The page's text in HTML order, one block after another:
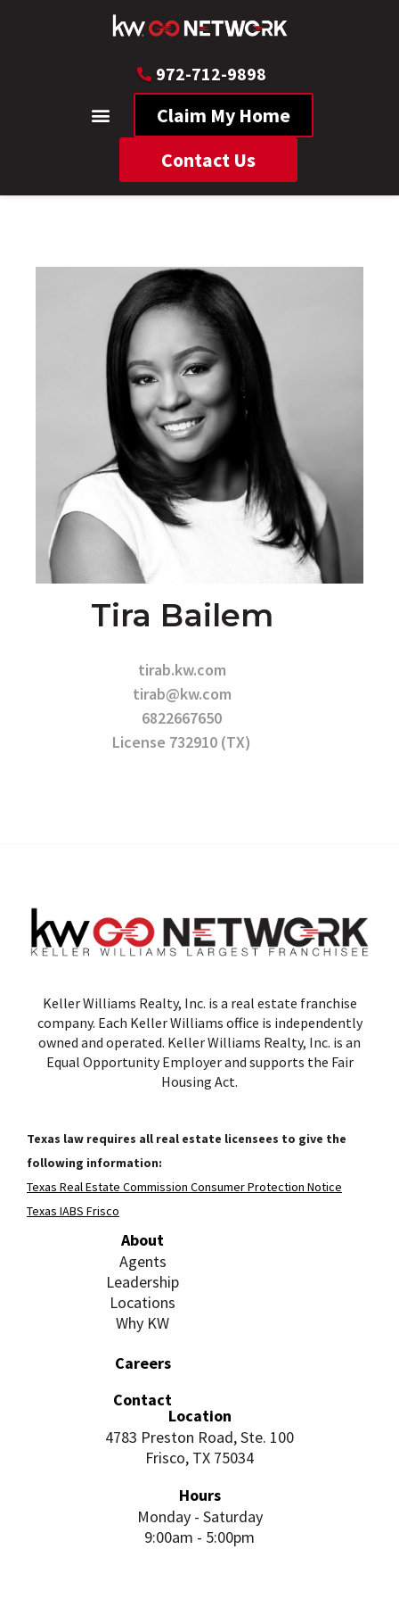
972-712-9898
Claim My Home
Contact Us
Tira Bailem
tirab.kw.com
tirab@kw.com
6822667650
License 732910 (TX)
Keller Williams Realty, Inc. is a real estate franchise
company. Each Keller Williams office is independently
owned and operated. Keller Williams Realty, Inc. is an
Equal Opportunity Employer and supports the Fair
Housing Act.
Texas law requires all real estate licensees to give the
following information:
Texas Real Estate Commission Consumer Protection Notice
Texas IABS Frisco
About
Agents
Leadership
Locations
Why KW
Careers
Contact
Location
4783 Preston Road, Ste. 100
Frisco, TX 75034
Hours
Monday - Saturday
9:00am - 5:00pm